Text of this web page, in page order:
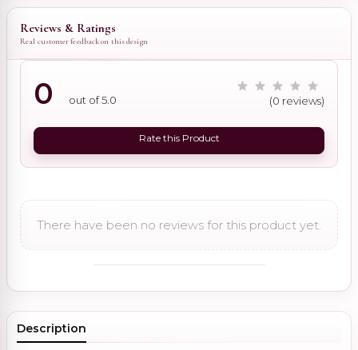
Reviews & Ratings
Real customer feedback on this design
0 out of 5.0 (0 reviews)
Rate this Product
There have been no reviews for this product yet.
Description